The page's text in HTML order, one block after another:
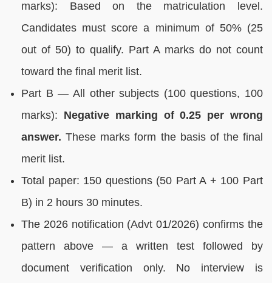
marks): Based on the matriculation level.
Candidates must score a minimum of 50% (25
out of 50) to qualify. Part A marks do not count
toward the final merit list.
Part B — All other subjects (100 questions, 100
marks): Negative marking of 0.25 per wrong
answer. These marks form the basis of the final
merit list.
Total paper: 150 questions (50 Part A + 100 Part
B) in 2 hours 30 minutes.
The 2026 notification (Advt 01/2026) confirms the
pattern above — a written test followed by
document verification only. No interview is